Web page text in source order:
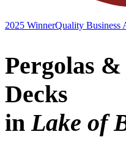
2025 WinnerQuality Business
Pergolas
Decks
in Lake of